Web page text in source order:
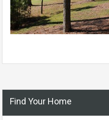
Find Your Home